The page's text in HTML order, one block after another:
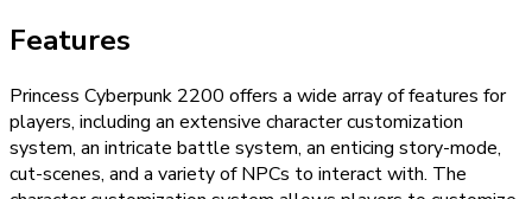
Features
Princess Cyberpunk 2200 offers a wide array of features for
players, including an extensive character customization
system, an intricate battle system, an enticing story-mode,
cut-scenes, and a variety of NPCs to interact with. The